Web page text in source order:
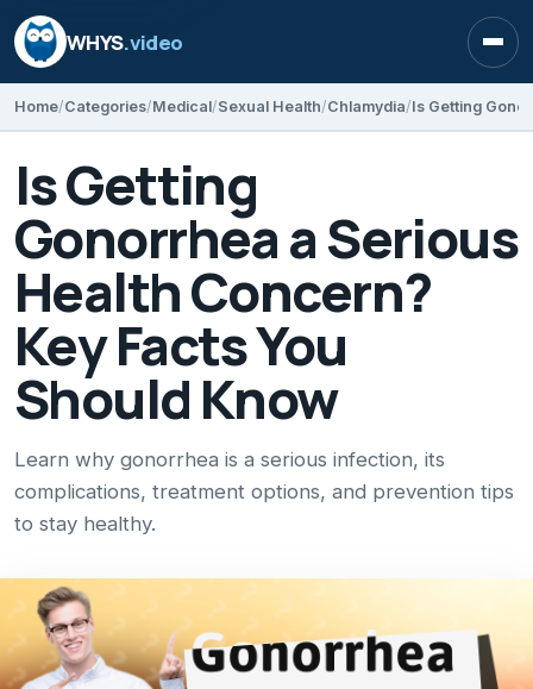
WHYS.video
Home Categories Medical Sexual Health Chlamydia
Is Getting
Gonorrhea a Serious
Health Concern?
Key Facts You
Should Know
Learn why gonorrhea is a serious infection, its
complications, treatment options, and prevention tips
to stay healthy.